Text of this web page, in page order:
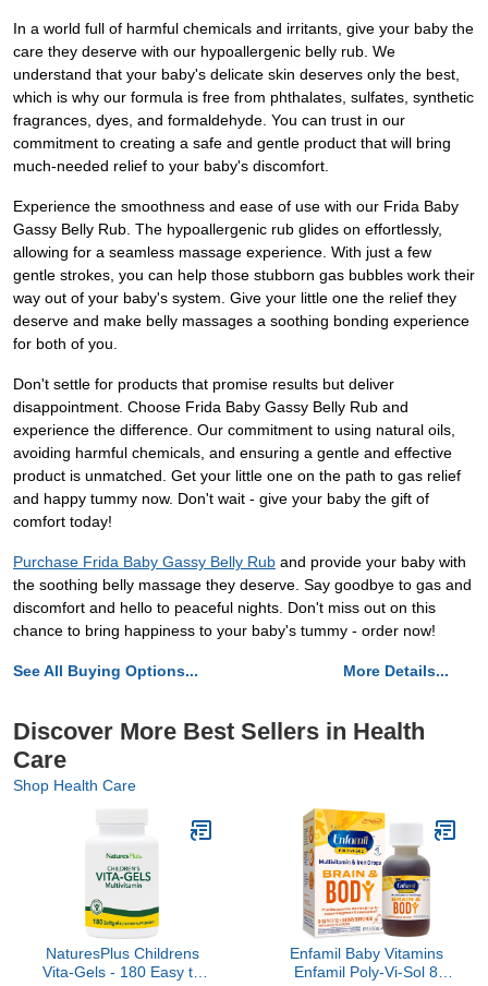
In a world full of harmful chemicals and irritants, give your baby the
care they deserve with our hypoallergenic belly rub. We
understand that your baby's delicate skin deserves only the best,
which is why our formula is free from phthalates, sulfates, synthetic
fragrances, dyes, and formaldehyde. You can trust in our
commitment to creating a safe and gentle product that will bring
much-needed relief to your baby's discomfort.
Experience the smoothness and ease of use with our Frida Baby
Gassy Belly Rub. The hypoallergenic rub glides on effortlessly,
allowing for a seamless massage experience. With just a few
gentle strokes, you can help those stubborn gas bubbles work their
way out of your baby's system. Give your little one the relief they
deserve and make belly massages a soothing bonding experience
for both of you.
Don't settle for products that promise results but deliver
disappointment. Choose Frida Baby Gassy Belly Rub and
experience the difference. Our commitment to using natural oils,
avoiding harmful chemicals, and ensuring a gentle and effective
product is unmatched. Get your little one on the path to gas relief
and happy tummy now. Don't wait - give your baby the gift of
comfort today!
Purchase Frida Baby Gassy Belly Rub and provide your baby with
the soothing belly massage they deserve. Say goodbye to gas and
discomfort and hello to peaceful nights. Don't miss out on this
chance to bring happiness to your baby's tummy - order now!
See All Buying Options... More Details...
Discover More Best Sellers in Health
Care
Shop Health Care
NaturesPlus Childrens
Vita-Gels - 180 Easy to
Enfamil Baby Vitamins
Enfamil Poly-Vi-Sol 8